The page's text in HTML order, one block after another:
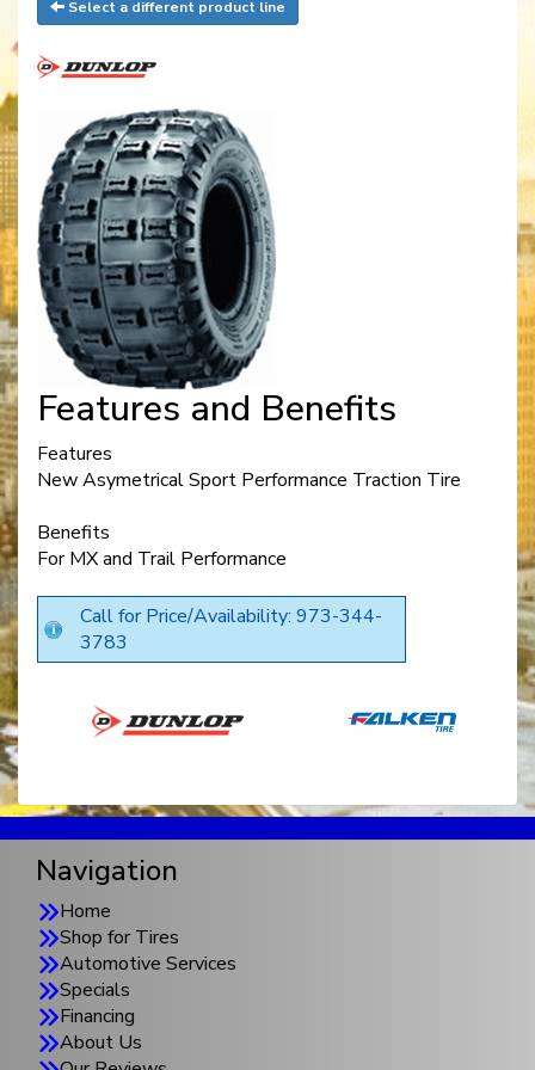
Select a different product line
Features and Benefits
Features
New Asymetrical Sport Performance Traction Tire
Benefits
For MX and Trail Performance
Call for Price/Availability: 973-344-
3783
Navigation
Home
Shop for Tires
Automotive Services
Specials
Financing
About Us